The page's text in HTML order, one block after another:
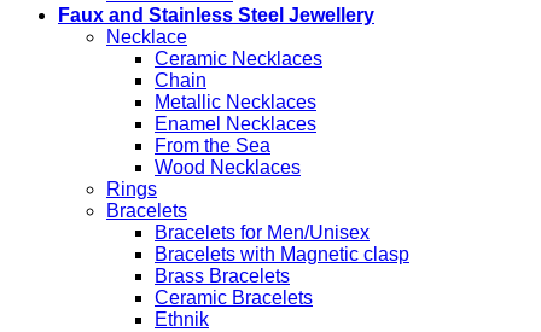
Faux and Stainless Steel Jewellery
Necklace
Ceramic Necklaces
Chain
Metallic Necklaces
Enamel Necklaces
From the Sea
Wood Necklaces
Rings
Bracelets
Bracelets for Men/Unisex
Bracelets with Magnetic clasp
Brass Bracelets
Ceramic Bracelets
Ethnik